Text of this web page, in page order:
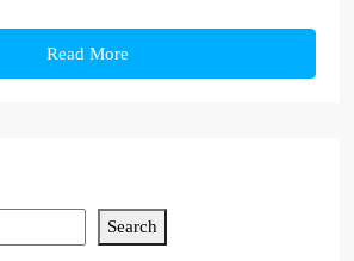
Read More
Search